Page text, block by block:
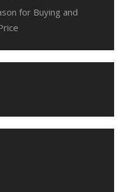
for Buying and